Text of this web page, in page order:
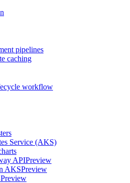
pipelines
caching
workflow
Service (AKS)
APIPreview
AKSPreview
Preview